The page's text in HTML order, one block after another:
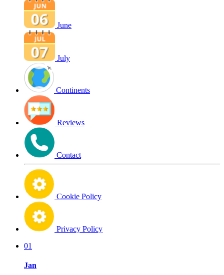
June
July
Continents
Reviews
Contact
Cookie Policy
Privacy Policy
01
Jan